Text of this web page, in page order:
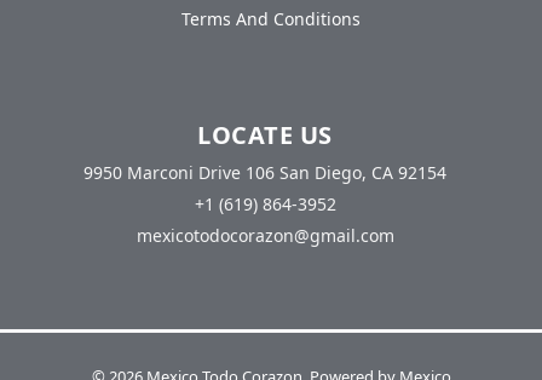
Terms And Conditions
LOCATE US
9950 Marconi Drive 106 San Diego, CA 92154
+1 (619) 864-3952
mexicotodocorazon@gmail.com